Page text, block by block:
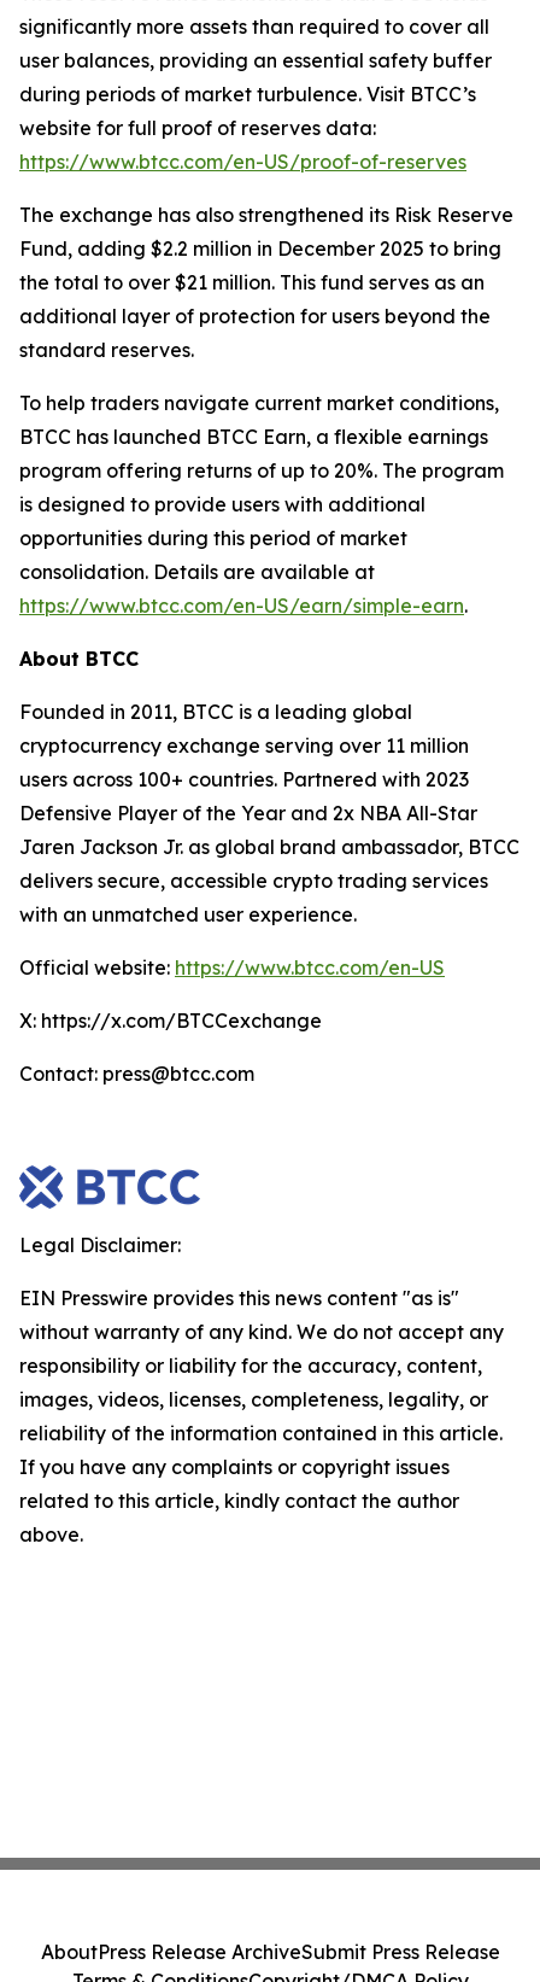
significantly more assets than required to cover all
user balances, providing an essential safety buffer
during periods of market turbulence. Visit BTCC’s
website for full proof of reserves data:
https://www.btcc.com/en-US/proof-of-reserves
The exchange has also strengthened its Risk Reserve
Fund, adding $2.2 million in December 2025 to bring
the total to over $21 million. This fund serves as an
additional layer of protection for users beyond the
standard reserves.
To help traders navigate current market conditions,
BTCC has launched BTCC Earn, a flexible earnings
program offering returns of up to 20%. The program
is designed to provide users with additional
opportunities during this period of market
consolidation. Details are available at
https://www.btcc.com/en-US/earn/simple-earn.
About BTCC
Founded in 2011, BTCC is a leading global
cryptocurrency exchange serving over 11 million
users across 100+ countries. Partnered with 2023
Defensive Player of the Year and 2x NBA All-Star
Jaren Jackson Jr. as global brand ambassador, BTCC
delivers secure, accessible crypto trading services
with an unmatched user experience.
Official website: https://www.btcc.com/en-US
X: https://x.com/BTCCexchange
Contact: press@btcc.com
Legal Disclaimer:
EIN Presswire provides this news content "as is"
without warranty of any kind. We do not accept any
responsibility or liability for the accuracy, content,
images, videos, licenses, completeness, legality, or
reliability of the information contained in this article.
If you have any complaints or copyright issues
related to this article, kindly contact the author
above.
AboutPress Release ArchiveSubmit Press Release